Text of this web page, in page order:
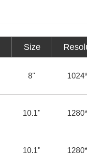
Size
8"
10.1"
10.1"